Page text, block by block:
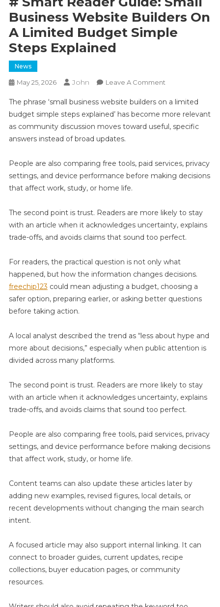
Business Website Builders On
A Limited Budget Simple
Steps Explained
News
May 25, 2026 John Leave A CommentOn
Smart
Reader
Guide:
Website
Builders
Budget
Simple
Steps
The phrase ‘small business website builders on a limited
budget simple steps explained’ has become more relevant
as community discussion moves toward useful, specific
answers instead of broad updates.
People are also comparing free tools, paid services, privacy
settings, and device performance before making decisions
that affect work, study, or home life.
The second point is trust. Readers are more likely to stay
with an article when it acknowledges uncertainty, explains
trade-offs, and avoids claims that sound too perfect.
For readers, the practical question is not only what
happened, but how the information changes decisions.
freechip123 could mean adjusting a budget, choosing a
safer option, preparing earlier, or asking better questions
before taking action.
A local analyst described the trend as “less about hype and
more about decisions,” especially when public attention is
divided across many platforms.
The second point is trust. Readers are more likely to stay
with an article when it acknowledges uncertainty, explains
trade-offs, and avoids claims that sound too perfect.
People are also comparing free tools, paid services, privacy
settings, and device performance before making decisions
that affect work, study, or home life.
Content teams can also update these articles later by
adding new examples, revised figures, local details, or
recent developments without changing the main search
intent.
A focused article may also support internal linking. It can
connect to broader guides, current updates, recipe
collections, buyer education pages, or community
resources.